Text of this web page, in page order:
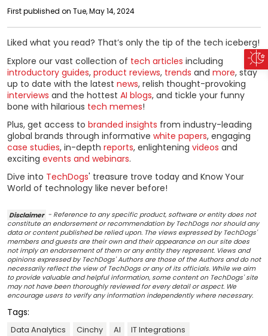
First published on Tue, May 14, 2024
Liked what you read? That’s only the tip of the tech iceberg!
Explore our vast collection of tech articles including
introductory guides, product reviews, trends and more, stay
up to date with the latest news, relish thought-provoking
interviews and the hottest AI blogs, and tickle your funny
bone with hilarious tech memes!
Plus, get access to branded insights from industry-leading
global brands through informative white papers, engaging
case studies, in-depth reports, enlightening videos and
exciting events and webinars.
Dive into TechDogs' treasure trove today and Know Your
World of technology like never before!
Disclaimer - Reference to any specific product, software or entity does not
constitute an endorsement or recommendation by TechDogs nor should any
data or content published be relied upon. The views expressed by TechDogs'
members and guests are their own and their appearance on our site does
not imply an endorsement of them or any entity they represent. Views and
opinions expressed by TechDogs' Authors are those of the Authors and do not
necessarily reflect the view of TechDogs or any of its officials. While we aim
to provide valuable and helpful information, some content on TechDogs' site
may not have been thoroughly reviewed for every detail or aspect. We
encourage users to verify any information independently where necessary.
Tags:
Data Analytics Cinchy AI
IT Integrations